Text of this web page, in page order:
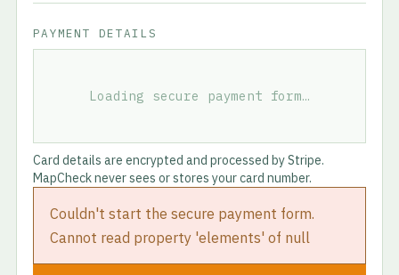
PAYMENT DETAILS
Loading secure payment form…
Card details are encrypted and processed by Stripe.
MapCheck never sees or stores your card number.
Couldn't start the secure payment form.
Cannot read property 'elements' of null